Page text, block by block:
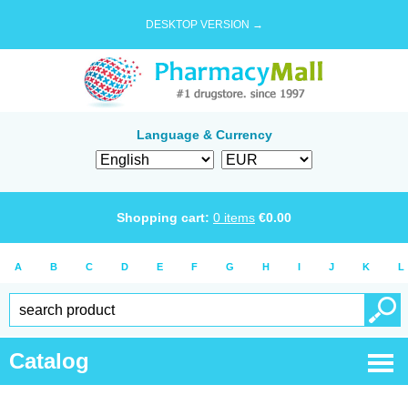
DESKTOP VERSION →
Language & Currency
Shopping cart: 0 items €0.00
A B C D E F G H I J K L
Catalog